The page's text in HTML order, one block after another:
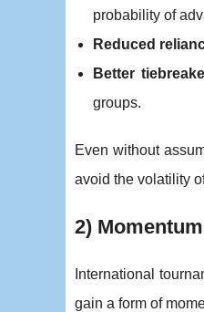
probability of
Reduced
Better
groups.
Even without
avoid the volatility
2)
International
gain a form of